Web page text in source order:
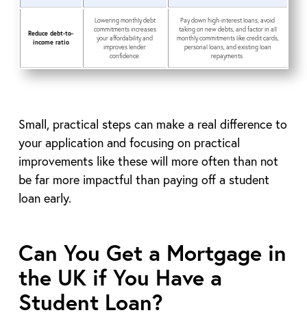
Reduce debt-to-
income ratio
Lowering monthly debt
commitments increases
your affordability and
improves lender
confidence.
Pay down high-interest loans, avoid
taking on new debts, and factor in all
monthly commitments like credit cards,
personal loans, and existing loan
repayments.
Small, practical steps can make a real difference to
your application and focusing on practical
improvements like these will more often than not
be far more impactful than paying off a student
loan early.
Can You Get a Mortgage in
the UK if You Have a
Student Loan?